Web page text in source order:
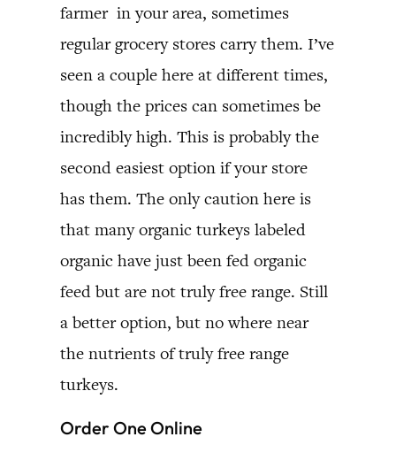
farmer in your area, sometimes
regular grocery stores carry them. I’ve
seen a couple here at different times,
though the prices can sometimes be
incredibly high. This is probably the
second easiest option if your store
has them. The only caution here is
that many organic turkeys labeled
organic have just been fed organic
feed but are not truly free range. Still
a better option, but no where near
the nutrients of truly free range
turkeys.
Order One Online